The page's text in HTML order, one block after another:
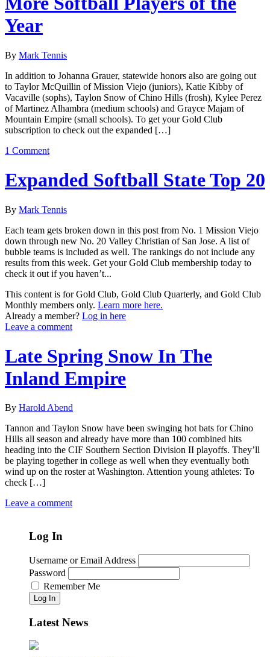
Year
By Mark Tennis
In addition to Johanna Grauer, statewide honors also are going out
to Taylor McQuillin of Mission Viejo (juniors), Katie Kibby of
Vacaville (sophs), Taylon Snow of Chino Hills (frosh), Kylee Perez
of Martinez Alhambra (medium schools) and Grayce Majam of
Mountain Empire (small schools). To get your Gold Club
subscription to check out the expanded […]
1 Comment
Expanded Softball State Top 20
By Mark Tennis
Each team gets broken down in this post from No. 1 Mission Viejo
down through new No. 20 Valley Christian of San Jose. A list of
bubble teams is included as well. The rankings do not include any
results from this week. Get your Gold Club membership today to
check it out if you haven’t...
This content is for Gold Club, Gold Club Quarterly, and Gold Club
Monthly members only. Learn more here.
Already a member? Log in here
Leave a comment
Late Spring Snow In The
Inland Empire
By Harold Abend
Tannon and Taylon Snow have been swinging hot bats for Chino
Hills all season and already have more than 100 combined hits
heading into the CIF Southern Section Division II playoffs. They’ll
be playing together in college as well when they eventually both
wind up on the roster at Washington. Attention young athletes: To
check […]
Leave a comment
Log In
Username or Email Address
Password
Remember Me
Log In
Latest News